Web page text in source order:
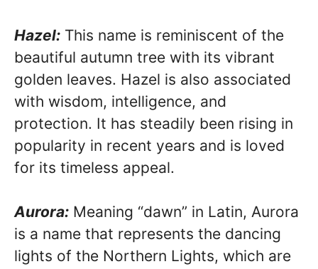
Hazel: This name is reminiscent of the
beautiful autumn tree with its vibrant
golden leaves. Hazel is also associated
with wisdom, intelligence, and
protection. It has steadily been rising in
popularity in recent years and is loved
for its timeless appeal.
Aurora: Meaning “dawn” in Latin, Aurora
is a name that represents the dancing
lights of the Northern Lights, which are